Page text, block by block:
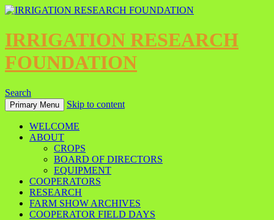
IRRIGATION RESEARCH
FOUNDATION
Search
Primary Menu Skip to content
WELCOME
ABOUT
CROPS
BOARD OF DIRECTORS
EQUIPMENT
COOPERATORS
RESEARCH
FARM SHOW ARCHIVES
COOPERATOR FIELD DAYS